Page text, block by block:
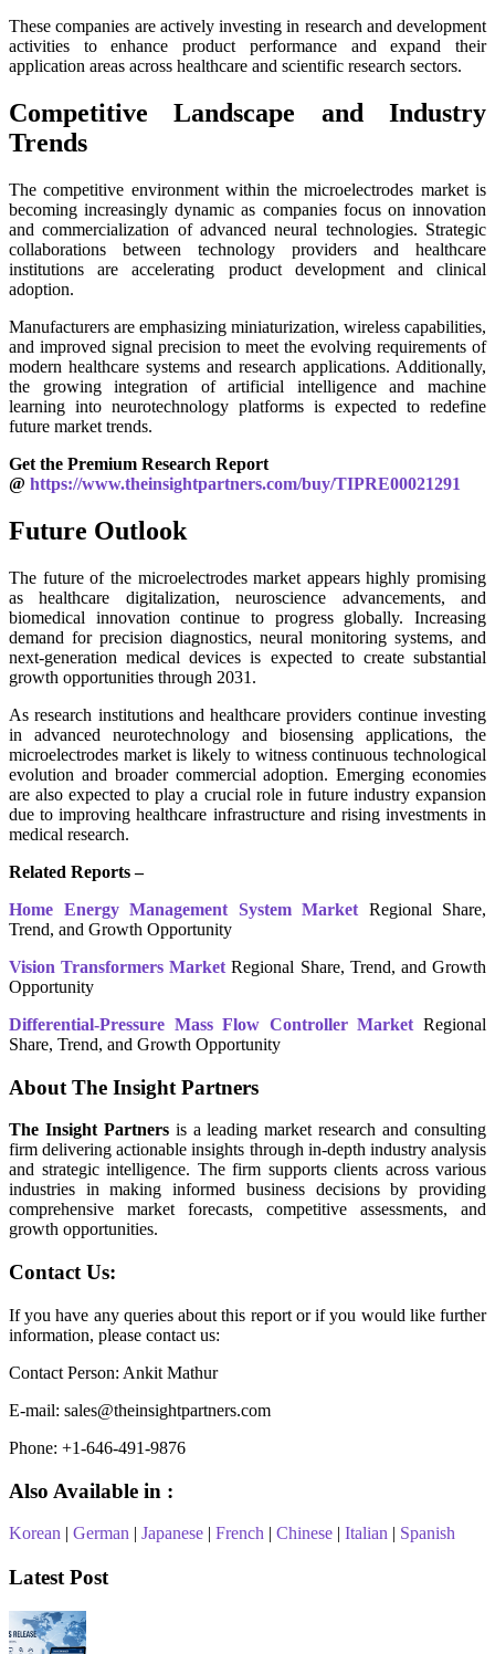
These companies are actively investing in research and development
activities to enhance product performance and expand their
application areas across healthcare and scientific research sectors.
Competitive Landscape and Industry
Trends
The competitive environment within the microelectrodes market is
becoming increasingly dynamic as companies focus on innovation
and commercialization of advanced neural technologies. Strategic
collaborations between technology providers and healthcare
institutions are accelerating product development and clinical
adoption.
Manufacturers are emphasizing miniaturization, wireless capabilities,
and improved signal precision to meet the evolving requirements of
modern healthcare systems and research applications. Additionally,
the growing integration of artificial intelligence and machine
learning into neurotechnology platforms is expected to redefine
future market trends.
Get the Premium Research Report
@ https://www.theinsightpartners.com/buy/TIPRE00021291
Future Outlook
The future of the microelectrodes market appears highly promising
as healthcare digitalization, neuroscience advancements, and
biomedical innovation continue to progress globally. Increasing
demand for precision diagnostics, neural monitoring systems, and
next-generation medical devices is expected to create substantial
growth opportunities through 2031.
As research institutions and healthcare providers continue investing
in advanced neurotechnology and biosensing applications, the
microelectrodes market is likely to witness continuous technological
evolution and broader commercial adoption. Emerging economies
are also expected to play a crucial role in future industry expansion
due to improving healthcare infrastructure and rising investments in
medical research.
Related Reports –
Home Energy Management System Market Regional Share,
Trend, and Growth Opportunity
Vision Transformers Market Regional Share, Trend, and Growth
Opportunity
Differential-Pressure Mass Flow Controller Market Regional
Share, Trend, and Growth Opportunity
About The Insight Partners
The Insight Partnersis a leading market research and consulting
firm delivering actionable insights through in-depth industry analysis
and strategic intelligence. The firm supports clients across various
industries in making informed business decisions by providing
comprehensive market forecasts, competitive assessments, and
growth opportunities.
Contact Us:
If you have any queries about this report or if you would like further
information, please contact us:
Contact Person: Ankit Mathur
E-mail: sales@theinsightpartners.com
Phone: +1-646-491-9876
Also Available in :
Korean | German | Japanese | French | Chinese | Italian | Spanish
Latest Post